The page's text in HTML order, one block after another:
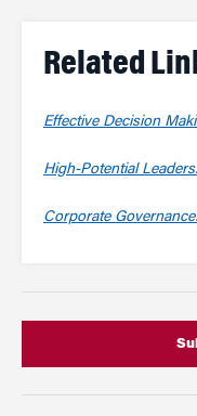
Related
Effective Decision
High-Potential
Corporate